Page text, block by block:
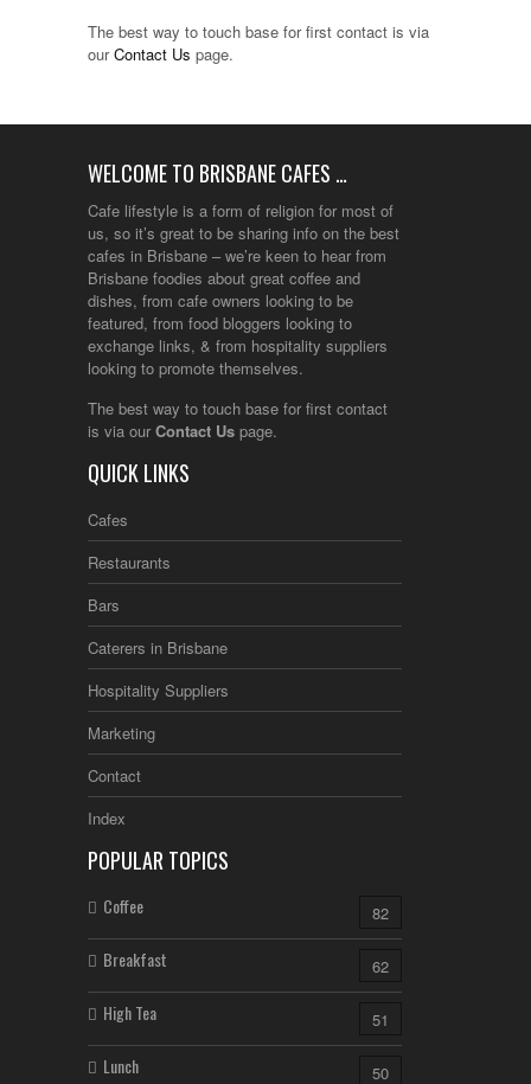
The best way to touch base for first contact is via
ourContact Us page.
WELCOME TO BRISBANE CAFES …
Cafe lifestyle is a form of religion for most of
us, so it’s great to be sharing info on the best
cafes in Brisbane – we’re keen to hear from
Brisbane foodies about great coffee and
dishes, from cafe owners looking to be
featured, from food bloggers looking to
exchange links, & from hospitality suppliers
looking to promote themselves.
The best way to touch base for first contact
is via our Contact Us page.
QUICK LINKS
Cafes
Restaurants
Bars
Caterers in Brisbane
Hospitality Suppliers
Marketing
Contact
Index
POPULAR TOPICS
Coffee 82
Breakfast 62
High Tea 51
Lunch 50